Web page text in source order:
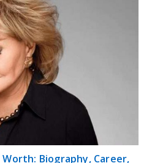
Biography, Career,